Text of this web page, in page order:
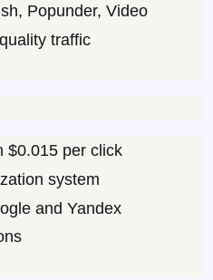
Popunder, Video
traffic
$0.015 per click
system
and Yandex